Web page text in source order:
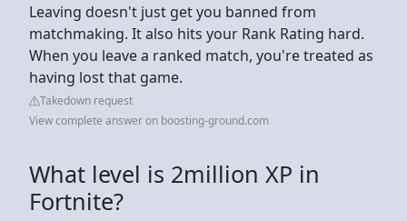
Leaving doesn't just get you banned from
matchmaking. It also hits your Rank Rating hard.
When you leave a ranked match, you're treated as
having lost that game.
Takedown request
View complete answer on boosting-ground.com
What level is 2million XP in
Fortnite?